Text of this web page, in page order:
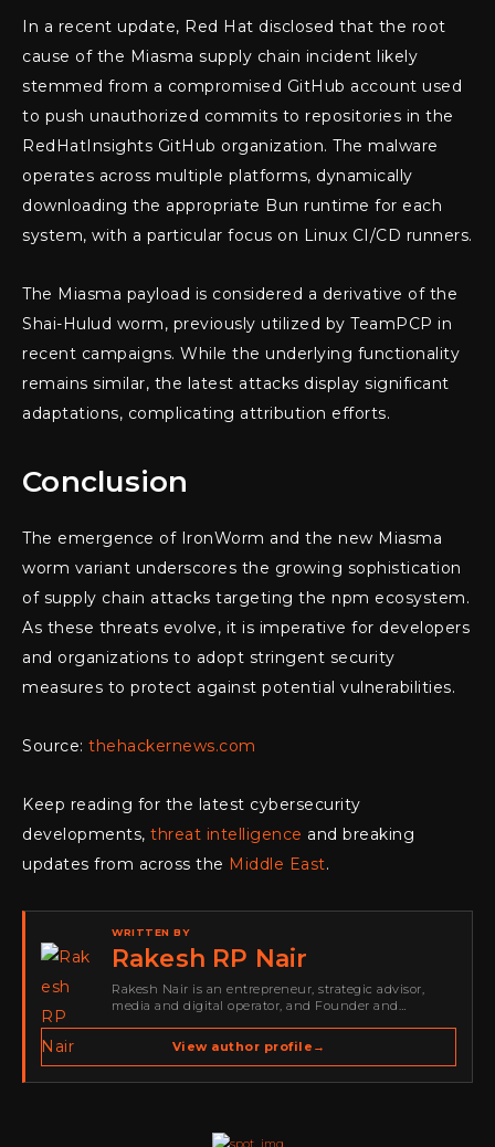
In a recent update, Red Hat disclosed that the root
cause of the Miasma supply chain incident likely
stemmed from a compromised GitHub account used
to push unauthorized commits to repositories in the
RedHatInsights GitHub organization. The malware
operates across multiple platforms, dynamically
downloading the appropriate Bun runtime for each
system, with a particular focus on Linux CI/CD runners.
The Miasma payload is considered a derivative of the
Shai-Hulud worm, previously utilized by TeamPCP in
recent campaigns. While the underlying functionality
remains similar, the latest attacks display significant
adaptations, complicating attribution efforts.
Conclusion
The emergence of IronWorm and the new Miasma
worm variant underscores the growing sophistication
of supply chain attacks targeting the npm ecosystem.
As these threats evolve, it is imperative for developers
and organizations to adopt stringent security
measures to protect against potential vulnerabilities.
Source: thehackernews.com
Keep reading for the latest cybersecurity
developments, threat intelligence and breaking
updates from across the Middle East.
WRITTEN BY
Rakesh RP Nair
Rakesh Nair is an entrepreneur, strategic advisor,
media and digital operator, and Founder and
spans cybersecurity media, business development,
go-to-market strategy, brand positioning, strategic
View author profile →